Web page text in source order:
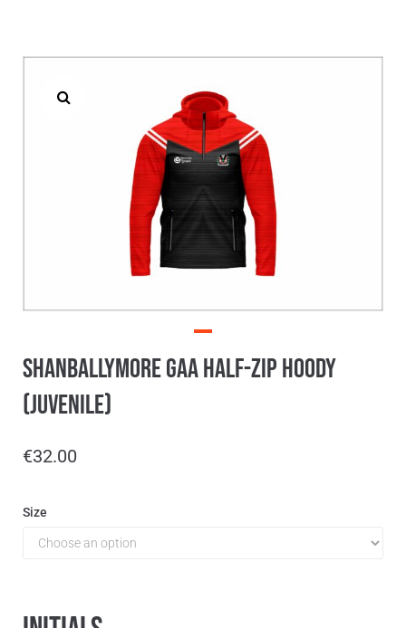
Shanballymore GAA Half-Zip Hoody
(Juvenile)
€32.00
Size